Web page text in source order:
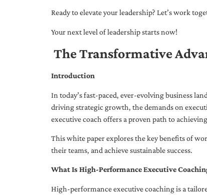
Ready to elevate your leadership? Let’s work
Your next level of leadership starts now!
The Transformative
Introduction
In today’s fast-paced, ever-evolving business
driving strategic growth, the demands on
executive coach offers a proven path to
This white paper explores the key benefits of
their teams, and achieve sustainable success.
What Is High-Performance Executive
High-performance executive coaching is a